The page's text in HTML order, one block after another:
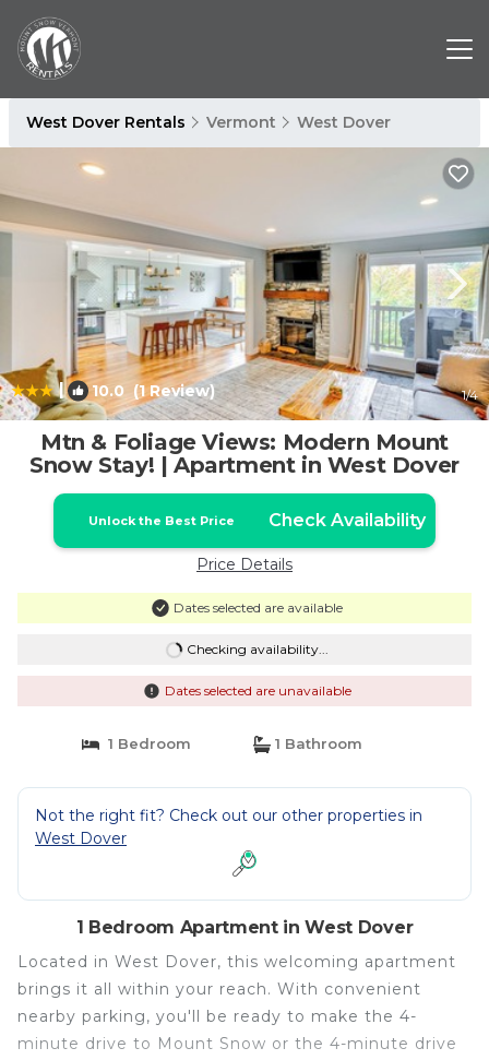
West Dover Rentals Vermont West Dover
| 10.0 (1 Review) 1/4
Mtn & Foliage Views: Modern Mount
Snow Stay! | Apartment in West Dover
Unlock the Best Price Check Availability
Price Details
Dates selected are available
Checking availability...
Dates selected are unavailable
1 Bedroom 1 Bathroom
Not the right fit? Check out our other properties in
West Dover
1 Bedroom Apartment in West Dover
Located in West Dover, this welcoming apartment
brings it all within your reach. With convenient
nearby parking, you'll be ready to make the 4-
minute drive to Mount Snow or the 4-minute drive